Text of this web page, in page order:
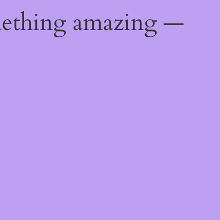
amazing —